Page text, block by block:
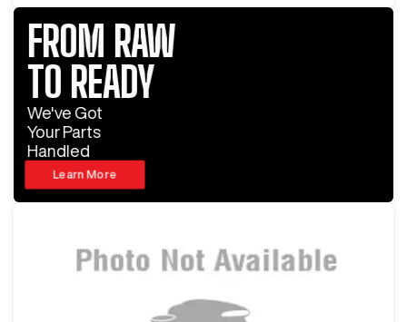
FROM RAW
TO READY
We've Got
Your Parts
Handled
Learn More